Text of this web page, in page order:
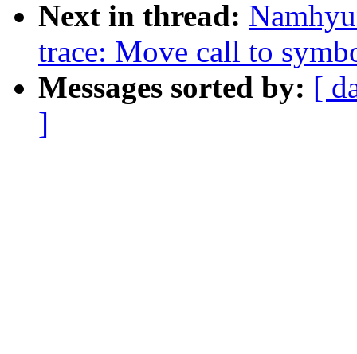
Next in thread:
trace: Move call to
Messages sorted by: [
]